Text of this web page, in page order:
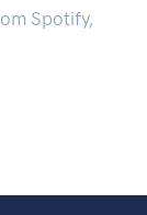
Spotify,